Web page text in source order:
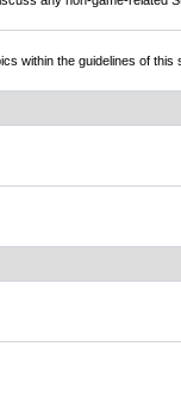
within the guidelines of this